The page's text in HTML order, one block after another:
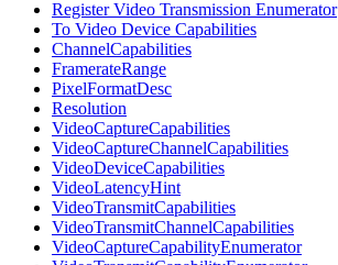
Register Video Transmission Enumerator
To Video Device Capabilities
ChannelCapabilities
FramerateRange
PixelFormatDesc
Resolution
VideoCaptureCapabilities
VideoCaptureChannelCapabilities
VideoDeviceCapabilities
VideoLatencyHint
VideoTransmitCapabilities
VideoTransmitChannelCapabilities
VideoCaptureCapabilityEnumerator